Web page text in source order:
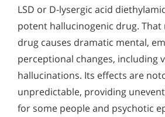
Understanding LSD
Despite its ability to make a person
insane, LSD remains a popular drug
Americans.
Signs and Symptoms of Mescaline
Signs & Symptoms of Salvia Abuse
Alcohol Addiction
Rehab Program
Narconon helps those trapped in the
alcohol addiction to recover their
free. Find out how Narconon can
love recover from alcohol abuse.
Why is Alcohol So Hard to Stop
Alcohol and Marijuana, Two Legal
Harmful When Used Together
Alcohol Detox
Alcohol Addiction Support &
LSD or D-lysergic acid
potent hallucinogenic drug.
drug causes dramatic mental,
perceptional changes, including
hallucinations. Its effects are
unpredictable, providing
for some people and psychotic